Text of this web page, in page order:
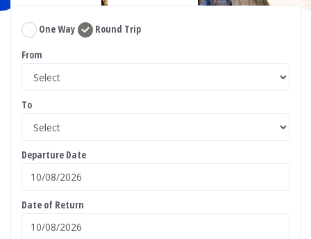
One Way
Round Trip
From
To
Departure Date
Date of Return